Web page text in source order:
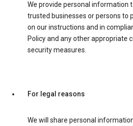
We provide personal information
trusted businesses or persons to
on our instructions and in
Policy and any other appropriate
security measures.
For legal reasons
We will share personal